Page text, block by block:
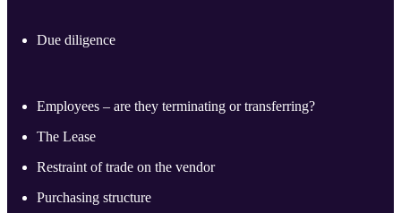
Due diligence
Employees – are they terminating or transferring?
The Lease
Restraint of trade on the vendor
Purchasing structure